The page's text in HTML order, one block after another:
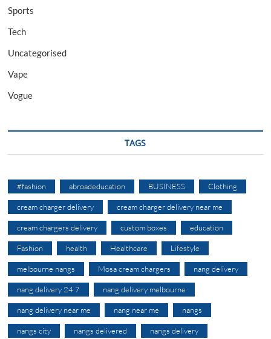
Sports
Tech
Uncategorised
Vape
Vogue
TAGS
#fashion abroadeducation BUSINESS Clothing
cream charger delivery cream charger delivery near me
cream chargers delivery custom boxes education
Fashion health Healthcare Lifestyle
melbourne nangs Mosa cream chargers nang delivery
nang delivery 24 7 nang delivery melbourne
nang delivery near me nang near me nangs
nangs city nangs delivered nangs delivery